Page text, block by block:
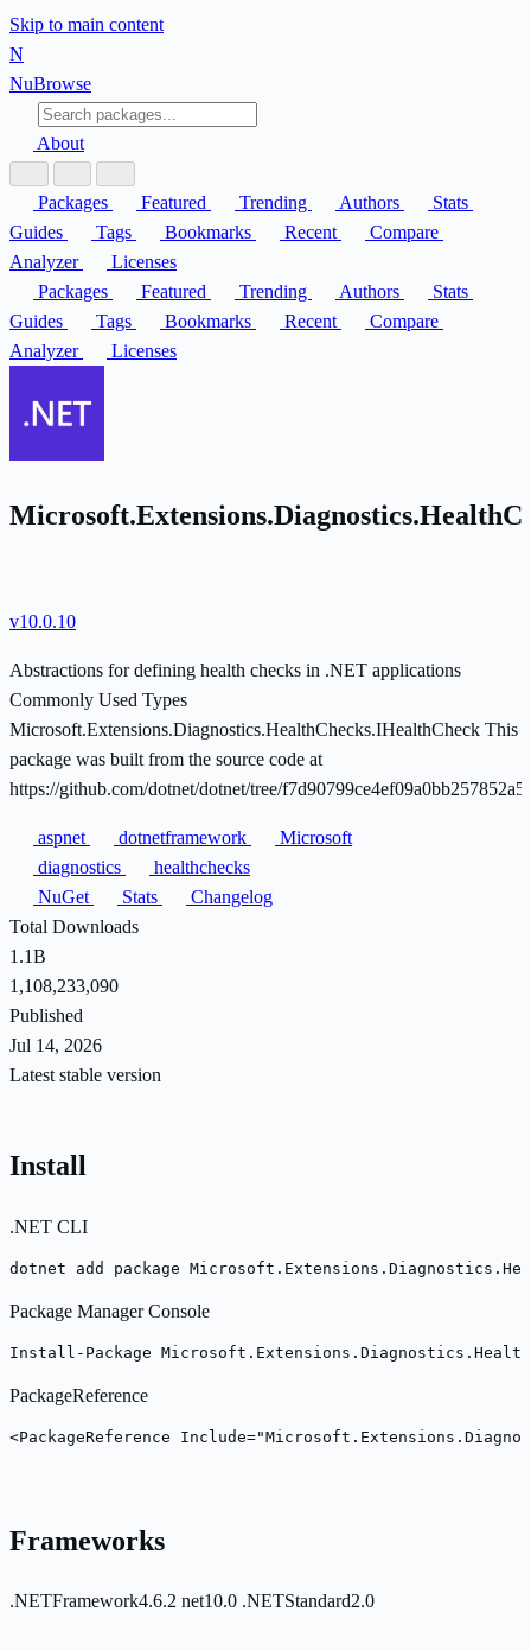
Skip to main content
N
NuBrowse
About
Packages Featured Trending Authors
Stats
Guides
Tags Bookmarks Recent
Compare
Analyzer
Licenses
Packages
Featured Trending Authors
Stats
Guides
Tags Bookmarks Recent
Compare
Analyzer
Licenses
v10.0.10
Abstractions for defining health checks in .NET applications
Commonly Used Types
Microsoft.Extensions.Diagnostics.HealthChecks.IHealthCheck This
package was built from the source code at
https://github.com/dotnet/dotnet/tree/
aspnet dotnetframework
Microsoft
diagnostics
healthchecks
NuGet
Stats
Changelog
Total Downloads
1.1B
1,108,233,090
Published
Jul 14, 2026
Latest stable version
Install
.NET CLI
dotnet add package
Package Manager Console
Install-Package
PackageReference
<PackageReference
Frameworks
.NETFramework4.6.2 net10.0 .NETStandard2.0